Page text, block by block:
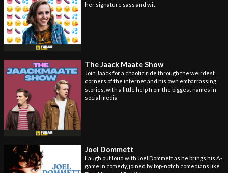
her signature sass and wit
The Jaack Maate Show
Join Jaack for a chaotic ride through the weirdest
corners of the internet and his own embarrassing
stories, with a little help from the biggest names in
social media
Joel Dommett
Laugh out loud with Joel Dommett as he brings his A-
game in comedy, joined by top-notch comedians like